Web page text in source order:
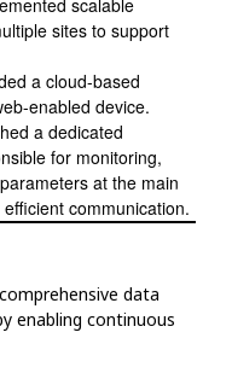
sites to support
a cloud-based
enabled device.
a dedicated
for monitoring,
at the main
communication.
data
enabling continuous